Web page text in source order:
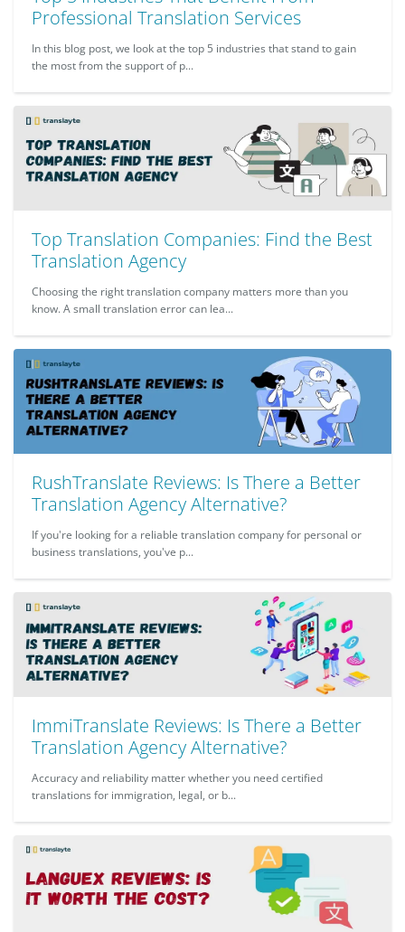
Professional Translation Services
In this blog post, we look at the top 5 industries that stand to gain
the most from the support of p...
Top Translation Companies: Find the Best
Translation Agency
Choosing the right translation company matters more than you
know. A small translation error can lea...
RushTranslate Reviews: Is There a Better
Translation Agency Alternative?
If you're looking for a reliable translation company for personal or
business translations, you've p...
ImmiTranslate Reviews: Is There a Better
Translation Agency Alternative?
Accuracy and reliability matter whether you need certified
translations for immigration, legal, or b...